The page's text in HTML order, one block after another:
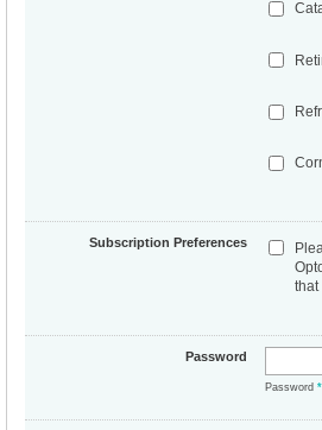
Subscription Preferences
that
Password
Password*